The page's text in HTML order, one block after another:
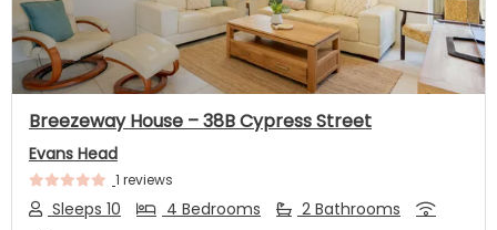
Breezeway House – 38B Cypress Street
Evans Head
1 reviews
Sleeps 10 4 Bedrooms 2 Bathrooms